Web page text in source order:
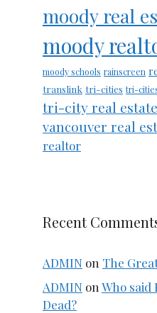
moody real
moody
moody schools rainscreen
translink tri-cities tri-
tri-city real estate
vancouver real
realtor
Recent
ADMIN on The
ADMIN on Who said
Dead?